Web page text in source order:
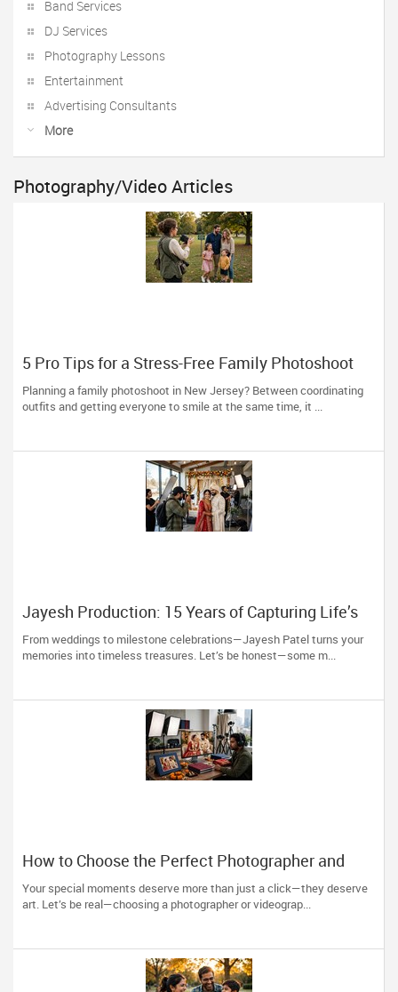
Band Services
DJ Services
Photography Lessons
Entertainment
Advertising Consultants
More
Photography/Video Articles
5 Pro Tips for a Stress-Free Family Photoshoot
(From a NJ Photographer Who Travels 50+ Miles
to You)
Planning a family photoshoot in New Jersey? Between coordinating
outfits and getting everyone to smile at the same time, it ...
Jayesh Production: 15 Years of Capturing Life’s
Most Precious Moments in New Jersey
From weddings to milestone celebrations—Jayesh Patel turns your
memories into timeless treasures. Let’s be honest—some m...
How to Choose the Perfect Photographer and
Videographer in New Jersey
Your special moments deserve more than just a click—they deserve
art. Let’s be real—choosing a photographer or videograp...